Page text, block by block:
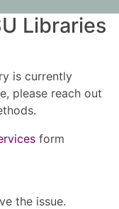
Libraries
is currently
please reach out
form
the issue.